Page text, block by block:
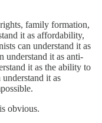
family formation,
it as affordability,
can understand it as
understand it as anti-
it as the ability to
it as
obvious.